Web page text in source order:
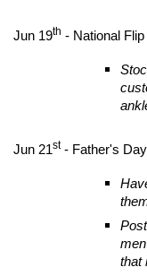
Jun 19th - National
Jun 21st- Father's Day
that